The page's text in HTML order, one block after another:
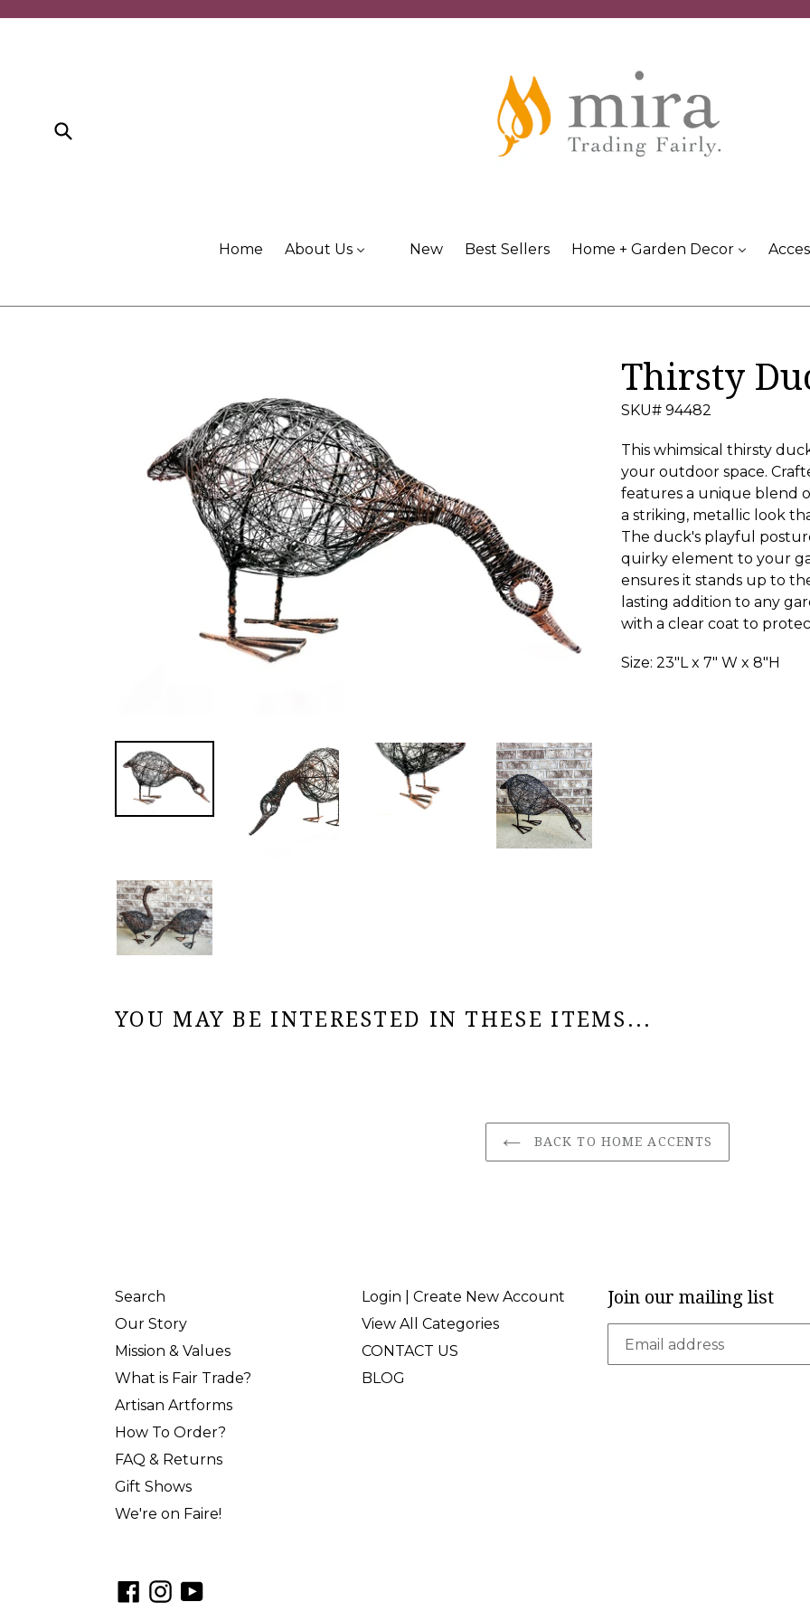
Home About Us New Best Sellers Home + Garden Decor
Thirsty
SKU# 94482
This whimsical thirsty
your outdoor space.
features a unique blend
a striking, metallic look
The duck's playful
quirky element to your
ensures it stands up to
lasting addition to any
with a clear coat to
Size: 23"L x 7" W x 8"H
YOU MAY BE INTERESTED IN THESE ITEMS...
BACK TO HOME ACCENTS
Search
Our Story
Mission & Values
What is Fair Trade?
Artisan Artforms
How To Order?
FAQ & Returns
Gift Shows
We're on Faire!
Login | Create New Account
View All Categories
CONTACT US
BLOG
Join our mailing list
Facebook
Instagram
YouTube